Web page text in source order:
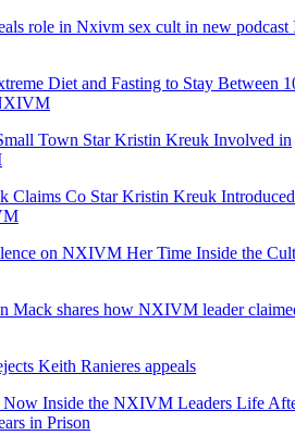
role in Nxivm sex cult in new podcast
Diet and Fasting to Stay Between
Town Star Kristin Kreuk Involved in
Claims Co Star Kristin Kreuk
on NXIVM Her Time Inside the
Mack shares how NXIVM leader
Keith Ranieres appeals
Now Inside the NXIVM Leaders Life
in Prison